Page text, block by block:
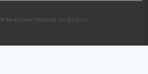
McKesson Medical-Surgical Inc.